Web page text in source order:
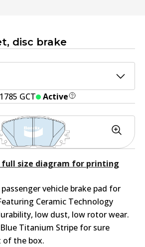
disc brake
GCT Active
full size diagram for printing
vehicle brake pad for
Ceramic Technology
low dust, low rotor wear.
Titanium Stripe for sure
the box.